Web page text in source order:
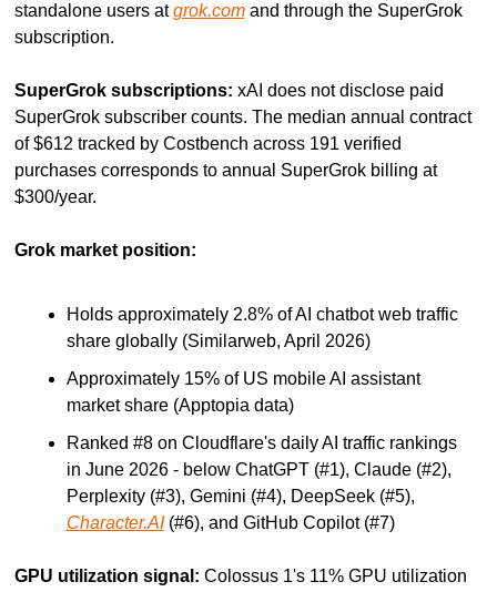
standalone users at grok.com and through the SuperGrok
subscription.
SuperGrok subscriptions: xAI does not disclose paid
SuperGrok subscriber counts. The median annual contract
of $612 tracked by Costbench across 191 verified
purchases corresponds to annual SuperGrok billing at
$300/year.
Grok market position:
Holds approximately 2.8% of AI chatbot web traffic
share globally (Similarweb, April 2026)
Approximately 15% of US mobile AI assistant
market share (Apptopia data)
Ranked #8 on Cloudflare's daily AI traffic rankings
in June 2026 - below ChatGPT (#1), Claude (#2),
Character.AI (#6), and GitHub Copilot (#7)
GPU utilization signal: Colossus 1's 11% GPU utilization